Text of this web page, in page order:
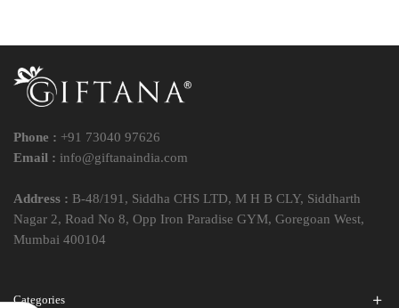
Phone : +91 73040 97626
Email : info@giftanaindia.com
Address : B-48/191, Siddha CHS LTD, M H B CLY, Siddharth
Nagar 2, Road No 8, Opp Iron Paradise GYM, Goregoan West,
Mumbai 400104
Categories